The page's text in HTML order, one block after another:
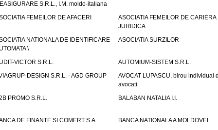
S.R.L., I.M. moldo-italiana
FEMEILOR DE AFACERI
ASOCIATIA FEMEILOR DE CARIERA
JURIDICA
NATIONALA DE IDENTIFICARE
\
ASOCIATIA SURZILOR
VICTOR S.R.L.
AUTOMIUM-SISTEM S.R.L.
DESIGN S.R.L. - AGD GROUP
AVOCAT LUPASCU, birou individual
avocati
PROMO S.R.L.
BALABAN NATALIA I.I.
DE FINANTE SI COMERT S.A.
BANCA NATIONALA A MOLDOVEI